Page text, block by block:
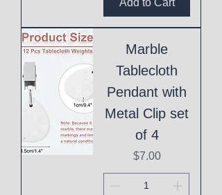
Marble
Tablecloth
Pendant with
Metal Clip set
of 4
Price
$7.00